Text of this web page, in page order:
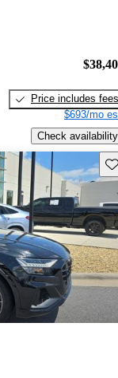
Price includes fees
$693/mo
Check availability